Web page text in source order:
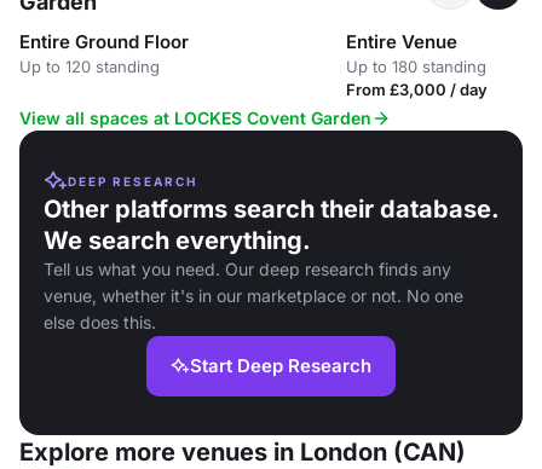
Entire Ground Floor
Up to 120 standing
Entire Venue
Up to 180 standing
From £3,000 / day
View all spaces at LOCKES Covent Garden
DEEP RESEARCH
Other platforms search their database.
We search everything.
Tell us what you need. Our deep research finds any
venue, whether it's in our marketplace or not. No one
else does this.
Start Deep Research
Explore more venues in London (CAN)